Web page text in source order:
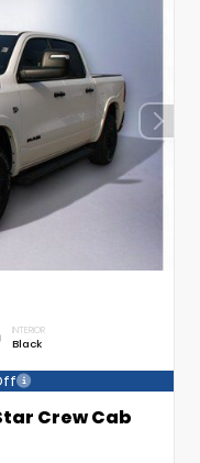
INTERIOR
Black
Crew Cab